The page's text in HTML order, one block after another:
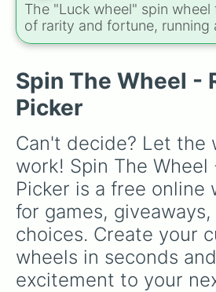
The "Luck wheel" spin
of rarity and fortune, running
terrible outcomes like
Rare, and Legendary, and
tiers like Secret, Prismatic,
IMPOSIBLE + +.
Spin The Wheel -
Picker
Can't decide? Let the
work! Spin The Wheel
Picker is a free online
for games,
choices. Create your
wheels in seconds
excitement to your